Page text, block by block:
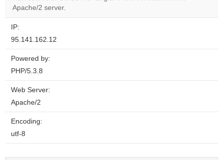
Apache/2 server.
IP:
95.141.162.12
Powered by:
PHP/5.3.8
Web Server:
Apache/2
Encoding:
utf-8